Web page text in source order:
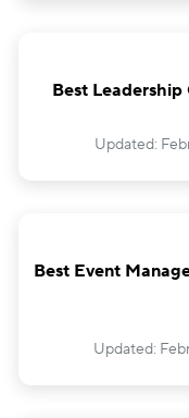
Best
Updated:
Best Event
Updated: